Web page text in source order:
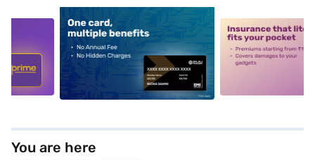
alt1 alt2
You are here